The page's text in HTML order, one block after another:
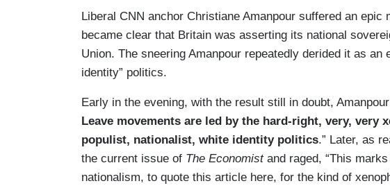
Liberal CNN anchor Christiane Amanpour suffered an epic
became clear that Britain was asserting its national
Union. The sneering Amanpour repeatedly derided it as an
identity” politics.
Early in the evening, with the result still in doubt,
Leave movements are led by the hard-right, very, very
populist, nationalist, white identity politics.” Later, as
the current issue of The Economistand raged, “This
nationalism, to quote this article here, for the kind of